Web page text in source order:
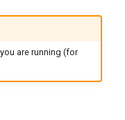
are running (for